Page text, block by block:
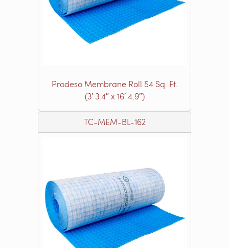
Prodeso Membrane Roll 54 Sq. Ft.
(3′ 3.4″ x 16′ 4.9″)
TC-MEM-BL-162